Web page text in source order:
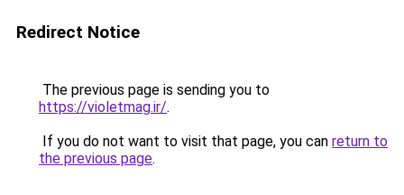
Redirect Notice
The previous page is sending you to
https://violetmag.ir/.
If you do not want to visit that page, you can return to
the previous page.